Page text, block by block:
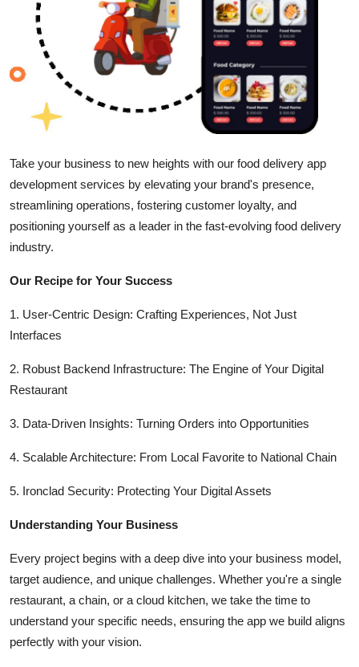
Advertise with US
Crypto
Finance
Tech
Real Estate
General
Top 10
How To
Support Number
Take your business to new heights with our food delivery app
development services by elevating your brand's presence,
streamlining operations, fostering customer loyalty, and
positioning yourself as a leader in the fast-evolving food delivery
industry.
Our Recipe for Your Success
1. User-Centric Design: Crafting Experiences, Not Just
Interfaces
2. Robust Backend Infrastructure: The Engine of Your Digital
Restaurant
3. Data-Driven Insights: Turning Orders into Opportunities
4. Scalable Architecture: From Local Favorite to National Chain
5. Ironclad Security: Protecting Your Digital Assets
Understanding Your Business
Every project begins with a deep dive into your business model,
target audience, and unique challenges. Whether you're a single
restaurant, a chain, or a cloud kitchen, we take the time to
understand your specific needs, ensuring the app we build aligns
perfectly with your vision.